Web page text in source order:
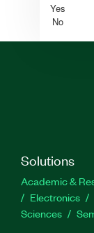
Yes
No
Solutions
Academic &
Electronics
Sciences